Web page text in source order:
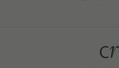
Bespoke sourcing service